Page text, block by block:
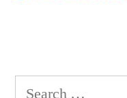
Search